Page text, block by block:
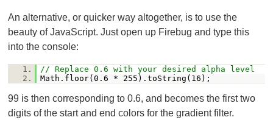
An alternative, or quicker way altogether, is to use the
beauty of JavaScript. Just open up Firebug and type this
into the console:
1.
// Replace 0.6 with your desired alpha level
2.
Math.floor(0.6 * 255).toString(16);
99 is then corresponding to 0.6, and becomes the first two
digits of the start and end colors for the gradient filter.